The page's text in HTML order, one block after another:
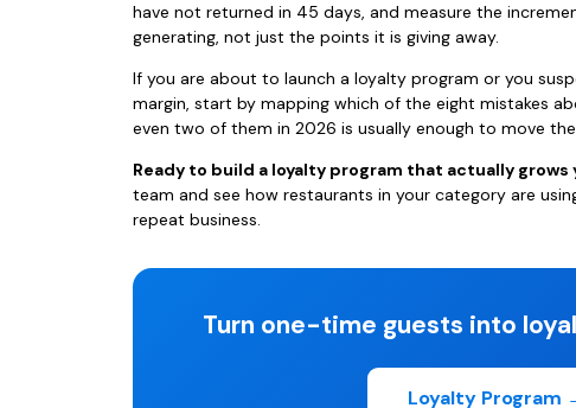
have not returned in 45 days, and measure the
generating, not just the points it is giving away.
If you are about to launch a loyalty program or you
margin, start by mapping which of the eight mistakes
even two of them in 2026 is usually enough to move
Ready to build a loyalty program that actually grows
team and see how restaurants in your category are
repeat business.
Turn one-time guests into
Loyalty Program